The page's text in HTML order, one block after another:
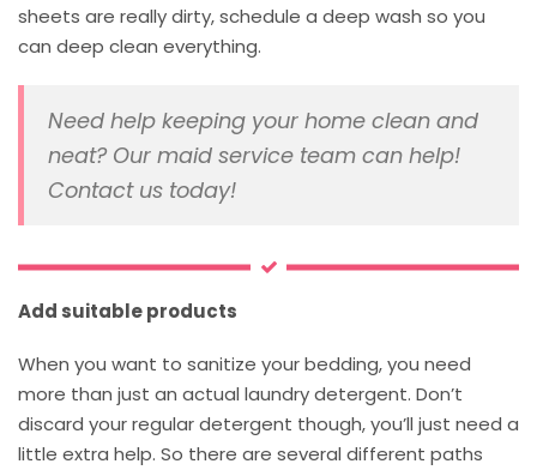
sheets are really dirty, schedule a deep wash so you
can deep clean everything.
Need help keeping your home clean and
neat? Our maid service team can help!
Contact us today!
Add suitable products
When you want to sanitize your bedding, you need
more than just an actual laundry detergent. Don’t
discard your regular detergent though, you’ll just need a
little extra help. So there are several different paths